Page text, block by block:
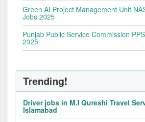
Green AI Project Management Unit
Jobs 2025
Punjab Public Service Commission
2025
Trending!
Driver jobs in M.I Qureshi Travel
Islamabad